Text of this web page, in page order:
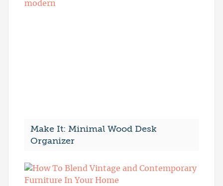
Make It: Minimal Wood Desk
Organizer